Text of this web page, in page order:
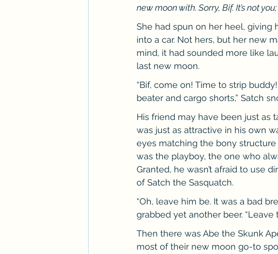
new moon with. Sorry, Bif. It’s not you;
She had spun on her heel,
into a car. Not hers, but her new
mind, it had sounded more like
last new moon.
“Bif, come on! Time to strip
beater and cargo shorts,” Satch
His friend may have been just as
was just as attractive in his own
eyes matching the bony
was the playboy, the one who
Granted, he wasn’t afraid to use
of Satch the Sasquatch.
“Oh, leave him be. It was a bad
grabbed yet another beer. “Leave
Then there was Abe the Skunk
most of their new moon go-to